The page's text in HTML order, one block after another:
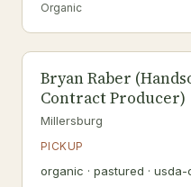
Organic
Bryan Raber
Contract Producer)
Millersburg
PICKUP
organic · pastured ·